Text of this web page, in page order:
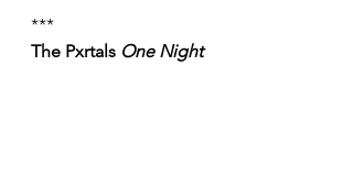
***
The Pxrtals One Night